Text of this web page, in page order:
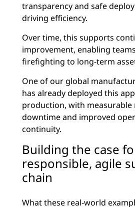
transparency and safe
driving efficiency.
Over time, this supports
improvement, enabling
firefighting to long-term
One of our global
has already deployed this
production, with measurable
downtime and improved
continuity.
Building the case
responsible, agile
chain
What these real-world